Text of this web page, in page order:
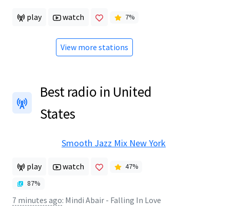
play watch 7%
View more stations
Best radio in United
States
Smooth Jazz Mix New York
play watch 47%
87%
7 minutes ago: Mindi Abair - Falling In Love